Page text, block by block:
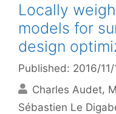
Locally
models for
design
Published: 2016/11/
Charles Audet
Sébastien Le